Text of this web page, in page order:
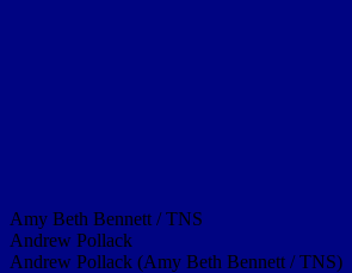
Amy Beth Bennett / TNS
Andrew Pollack
Andrew Pollack (Amy Beth Bennett / TNS)